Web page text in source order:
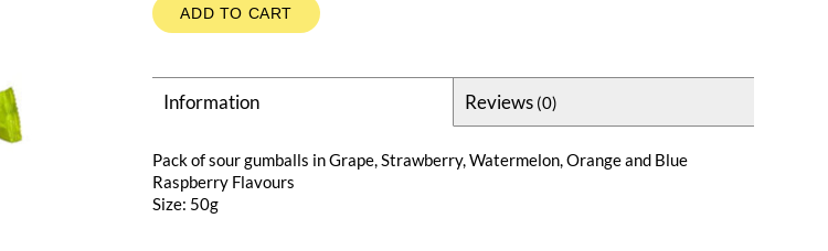
ADD TO CART
Information Reviews (0)
Pack of sour gumballs in Grape, Strawberry, Watermelon, Orange and Blue
Raspberry Flavours
Size: 50g